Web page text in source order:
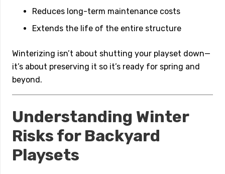
Reduces long-term maintenance costs
Extends the life of the entire structure
Winterizing isn’t about shutting your playset down—
it’s about preserving it so it’s ready for spring and
beyond.
Understanding Winter
Risks for Backyard
Playsets